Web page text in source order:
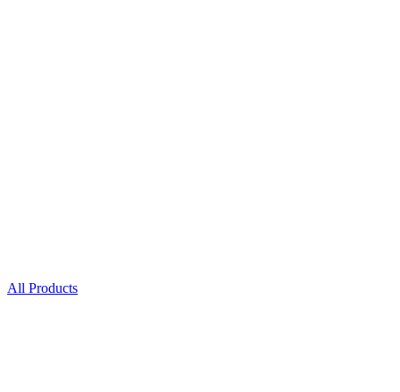
All Products